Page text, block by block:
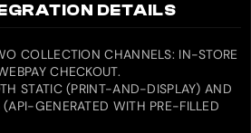
DETAILS
COLLECTION CHANNELS: IN-STORE
CHECKOUT.
STATIC (PRINT-AND-DISPLAY) AND
GENERATED WITH PRE-FILLED